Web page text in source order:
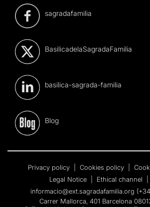
sagradafamilia
BasilicadelaSagradaFamilia
basilica-sagrada-familia
Blog
Privacy policy Cookies policy
Legal Notice
Ethical channel
informacio@ext.sagradafamilia.org
Carrer Mallorca, 401 Barcelona